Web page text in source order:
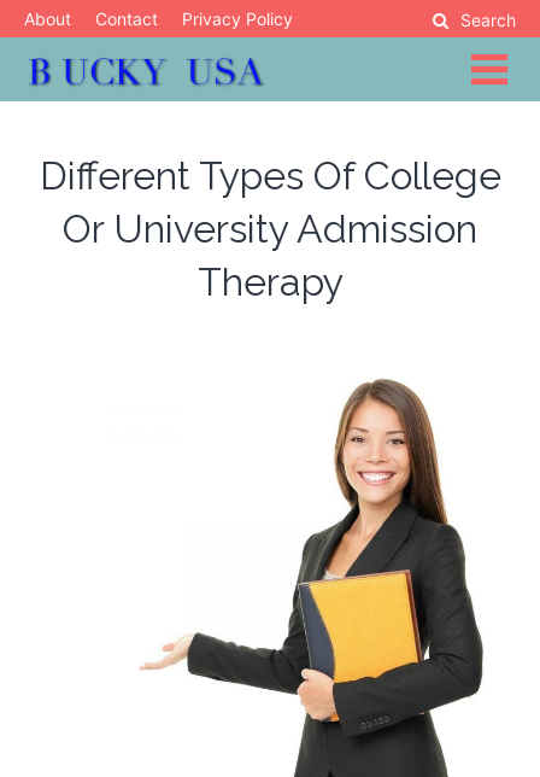
Skip
content
About Contact Privacy Policy Search
Blog
Different Types Of College
Or University Admission
Therapy